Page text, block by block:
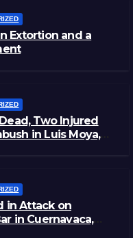
Extortion and a
Two Injured
in Luis Moya,
in Attack on
in Cuernavaca,